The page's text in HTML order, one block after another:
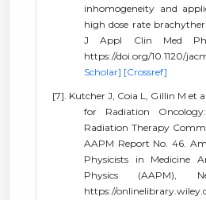
inhomogeneity and
high dose rate
J Appl Clin Med
https://doi.org/10.1120/
Scholar] [Crossref]
[7]. Kutcher J, Coia L, Gillin M et
for Radiation
Radiation Therapy
AAPM Report No. 46.
Physicists in Medicine
Physics (AAPM),
https://